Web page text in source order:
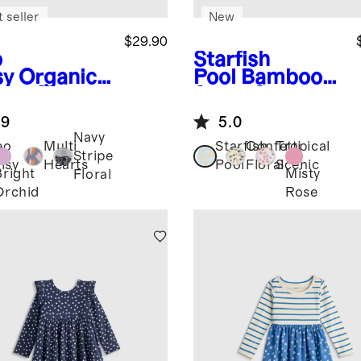
Organic
$29.90
seller
Multi
Hearts
Navy
Stripe
Floral
Starfish
Pool
Bamboo
Flutter Twirl
Dress
New
5.0
Starfish
Pool
Confetti
Floral
Tropical
Scenic
Misty
Rose